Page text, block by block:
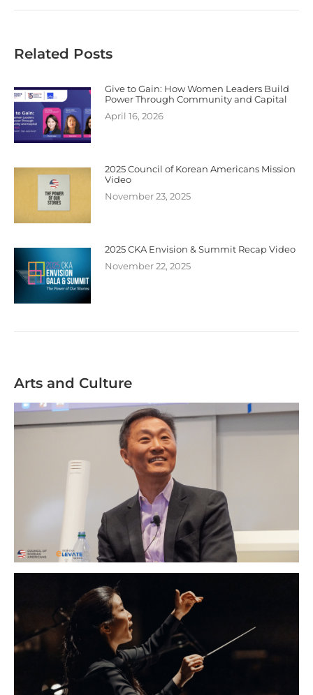
Related Posts
Give to Gain: How Women Leaders Build
Power Through Community and Capital
April 16, 2026
2025 Council of Korean Americans Mission
Video
November 23, 2025
2025 CKA Envision & Summit Recap Video
November 22, 2025
Arts and Culture